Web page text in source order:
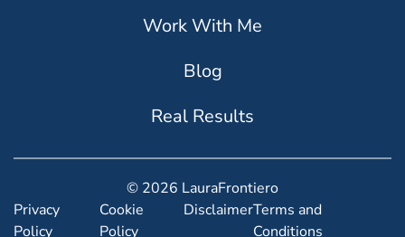
Work With Me
Blog
Real Results
© 2026 LauraFrontiero
Privacy
Policy
Cookie
Policy
DisclaimerTerms and
Conditions